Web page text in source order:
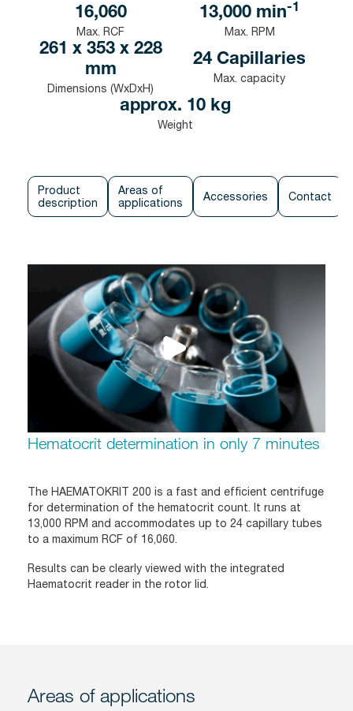
16,060
Max. RCF
13,000 min-1
Max. RPM
261 x 353 x 228
mm
Dimensions (WxDxH)
24 Capillaries
Max. capacity
approx. 10 kg
Weight
Product
description
Areas of
applications
Accessories Contact
Hematocrit determination in only 7 minutes
The HAEMATOKRIT 200 is a fast and efficient centrifuge
for determination of the hematocrit count. It runs at
13,000 RPM and accommodates up to 24 capillary tubes
to a maximum RCF of 16,060.
Results can be clearly viewed with the integrated
Haematocrit reader in the rotor lid.
Areas of applications